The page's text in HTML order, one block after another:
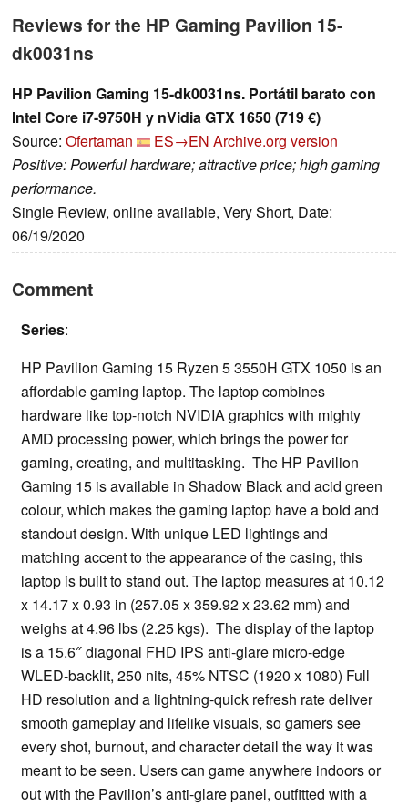
Reviews for the HP Gaming Pavilion 15-
dk0031ns
HP Pavilion Gaming 15-dk0031ns. Portátil barato con
Intel Core i7-9750H y nVidia GTX 1650 (719 €)
Source: Ofertaman ES→EN Archive.org version
Positive: Powerful hardware; attractive price; high gaming
performance.
Single Review, online available, Very Short, Date:
06/19/2020
Comment
Series:
HP Pavilion Gaming 15 Ryzen 5 3550H GTX 1050 is an
affordable gaming laptop. The laptop combines
hardware like top-notch NVIDIA graphics with mighty
AMD processing power, which brings the power for
gaming, creating, and multitasking. The HP Pavilion
Gaming 15 is available in Shadow Black and acid green
colour, which makes the gaming laptop have a bold and
standout design. With unique LED lightings and
matching accent to the appearance of the casing, this
laptop is built to stand out. The laptop measures at 10.12
x 14.17 x 0.93 in (257.05 x 359.92 x 23.62 mm) and
weighs at 4.96 lbs (2.25 kgs). The display of the laptop
is a 15.6″ diagonal FHD IPS anti-glare micro-edge
WLED-backlit, 250 nits, 45% NTSC (1920 x 1080) Full
HD resolution and a lightning-quick refresh rate deliver
smooth gameplay and lifelike visuals, so gamers see
every shot, burnout, and character detail the way it was
meant to be seen. Users can game anywhere indoors or
out with the Pavilion’s anti-glare panel, outfitted with a